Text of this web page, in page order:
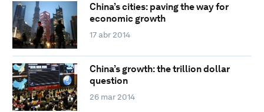
China’s cities: paving the way for
economic growth
17 abr 2014
China’s growth: the trillion dollar
question
26 mar 2014